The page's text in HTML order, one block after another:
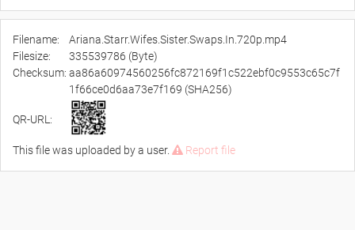
Filename:
Ariana.Starr.Wifes.Sister.Swaps.In.720p.mp4
Filesize:
335539786 (Byte)
Checksum: aa86a60974560256fc872169f1c522ebf0c9553c65c7f
1f66ce0d6aa73e7f169 (SHA256)
QR-URL:
This file was uploaded by a user. Report file